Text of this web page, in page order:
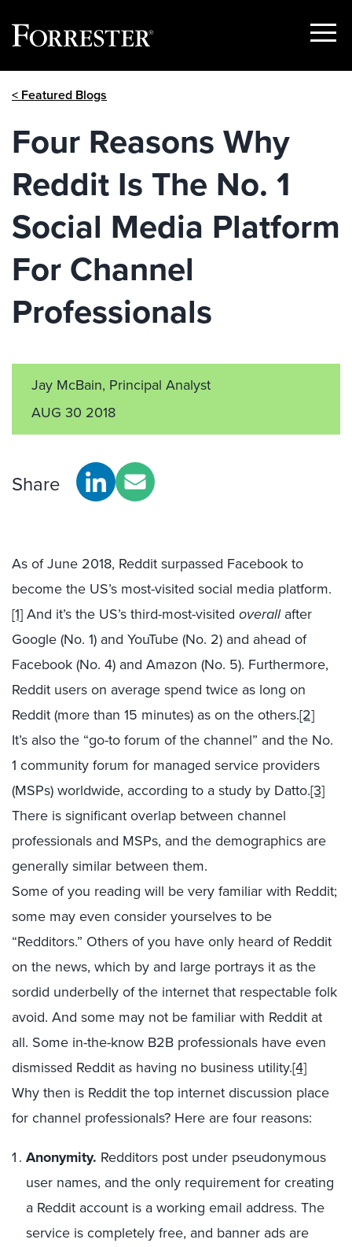
Show
< Featured Blogs
Four Reasons Why
Reddit Is The No. 1
Social Media Platform
For Channel
Professionals
Jay McBain, Principal Analyst
AUG 30 2018
Share
As of June 2018, Reddit surpassed Facebook to
become the US’s most-visited social media platform.
[1]And it’s the US’s third-most-visited overallafter
Google (No. 1) and YouTube (No. 2) and ahead of
Facebook (No. 4) and Amazon (No. 5). Furthermore,
Reddit users on average spend twice as long on
Reddit (more than 15 minutes) as on the others.[2]
It’s also the “go-to forum of the channel” and the No.
1 community forum for managed service providers
(MSPs) worldwide, according to a study by Datto.[3]
There is significant overlap between channel
professionals and MSPs, and the demographics are
generally similar between them.
Some of you reading will be very familiar with Reddit;
some may even consider yourselves to be
“Redditors.” Others of you have only heard of Reddit
on the news, which by and large portrays it as the
sordid underbelly of the internet that respectable folk
avoid. And some may not be familiar with Reddit at
all. Some in-the-know B2B professionals have even
dismissed Reddit as having no business utility.[4]
Why then is Reddit the top internet discussion place
for channel professionals? Here are four reasons:
Anonymity. Redditors post under pseudonymous
user names, and the only requirement for creating
a Reddit account is a working email address. The
service is completely free, and banner ads are